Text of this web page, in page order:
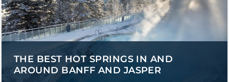
THE BEST HOT SPRINGS IN AND
AROUND BANFF AND JASPER